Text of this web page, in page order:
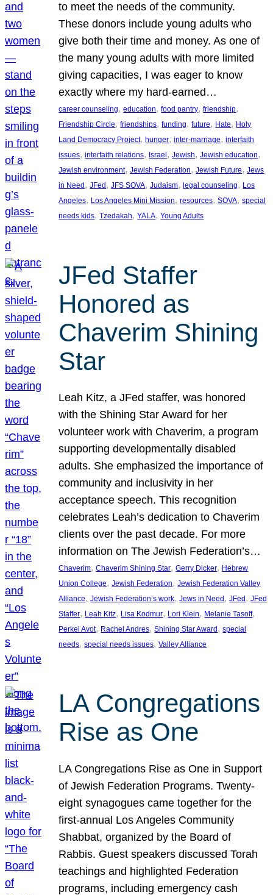
to meet the needs of the community.
These donors include young adults who
give both their time and money. As one of
the many young adults with more limited
giving capacities, I was eager to know
exactly where my hard-earned…
career counseling, education, food pantry, friendship
Friendship Circle, friendships, funding, future, Hate, Holy
Land Democracy Project, hunger, inter-marriage, interfaith
issues, interfaith relations, Israel , Jewish, Jewish education
Jewish environment, Jewish Federation, Jewish Future, Jews
in Need , JFed , JFS SOVA, Judaism, legal counseling, Los
Angeles, Los Angeles Mini Mission, resources, SOVA, special
needs kids, Tzedakah, YALA, Young Adults
JFed Staffer
Honored as
Chaverim Shining
Star
Leah Kitz, a JFed staffer, was honored
with the Shining Star Award for her
volunteer work with Chaverim, a program
supporting developmentally disabled
adults. She emphasized the importance of
community and inclusivity in her
acceptance speech. This recognition
celebrates Leah’s dedication to Chaverim
clients over the past decade. For more
information on The Jewish Federation’s…
Chaverim, Chaverim Shining Star, Gerry Dicker, Hebrew
Union College, Jewish Federation, Jewish Federation Valley
Alliance, Jewish Federation’s work, Jews in Need , JFed , JFed
Staffer, Leah Kitz, Lisa Kodmur, Lori Klein, Melanie Tasoff
Perkei Avot, Rachel Andres, Shining Star Award , special
needs, special needs issues, Valley Alliance
LA Congregations
Rise as One
LA Congregations Rise as One in Support
of Jewish Federation Programs. Twenty-
eight synagogues came together for the
first-annual Los Angeles Community
Shabbat, organized by the Board of
Rabbis. Guest speakers discussed Torah
teachings and highlighted Federation
programs, including emergency cash